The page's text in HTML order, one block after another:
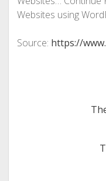
Websites using
Source: https://